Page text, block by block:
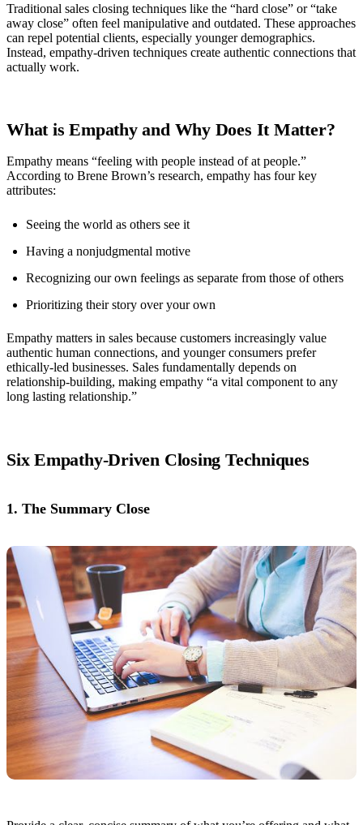
Traditional sales closing techniques like the “hard close” or “take
away close” often feel manipulative and outdated. These approaches
can repel potential clients, especially younger demographics.
Instead, empathy-driven techniques create authentic connections that
actually work.
What is Empathy and Why Does It Matter?
Empathy means “feeling with people instead of at people.”
According to Brene Brown’s research, empathy has four key
attributes:
Seeing the world as others see it
Having a nonjudgmental motive
Recognizing our own feelings as separate from those of others
Prioritizing their story over your own
Empathy matters in sales because customers increasingly value
authentic human connections, and younger consumers prefer
ethically-led businesses. Sales fundamentally depends on
relationship-building, making empathy “a vital component to any
long lasting relationship.”
Six Empathy-Driven Closing Techniques
1. The Summary Close